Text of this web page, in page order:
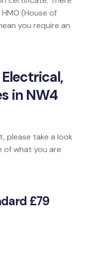
(House of
you require an
in NW4
please take a look
of what you are
£79